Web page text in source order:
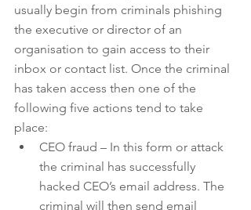
usually begin from criminals phishing
the executive or director of an
organisation to gain access to their
inbox or contact list. Once the criminal
has taken access then one of the
following five actions tend to take
place:
CEO fraud – In this form or attack
the criminal has successfully
hacked CEO’s email address. The
criminal will then send email